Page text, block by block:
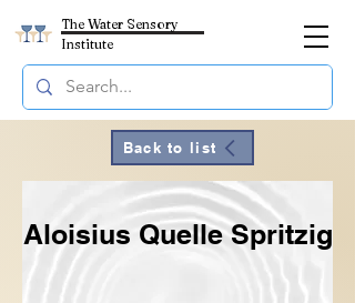
The Water Sensory
Institute
Back to list
Aloisius Quelle Spritzig